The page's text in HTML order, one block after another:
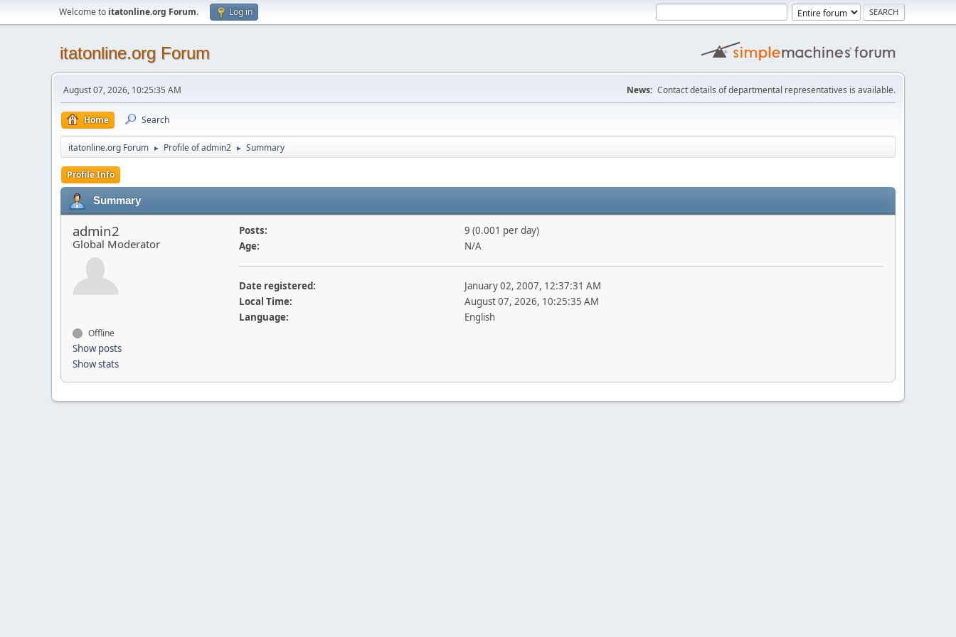
Welcome to itatonline.org Forum. Log in
itatonline.org Forum
August 07, 2026, 10:25:35 AM News: Contact details of departmental representatives is available.
Home Search
itatonline.org Forum ► Profile of admin2 ► Summary
Profile Info
Summary
admin2
Global Moderator
Offline
Show posts
Show stats
Posts:
9 (0.001 per day)
Age:
N/A
Date registered:
January 02, 2007, 12:37:31 AM
Local Time:
August 07, 2026, 10:25:35 AM
Language:
English